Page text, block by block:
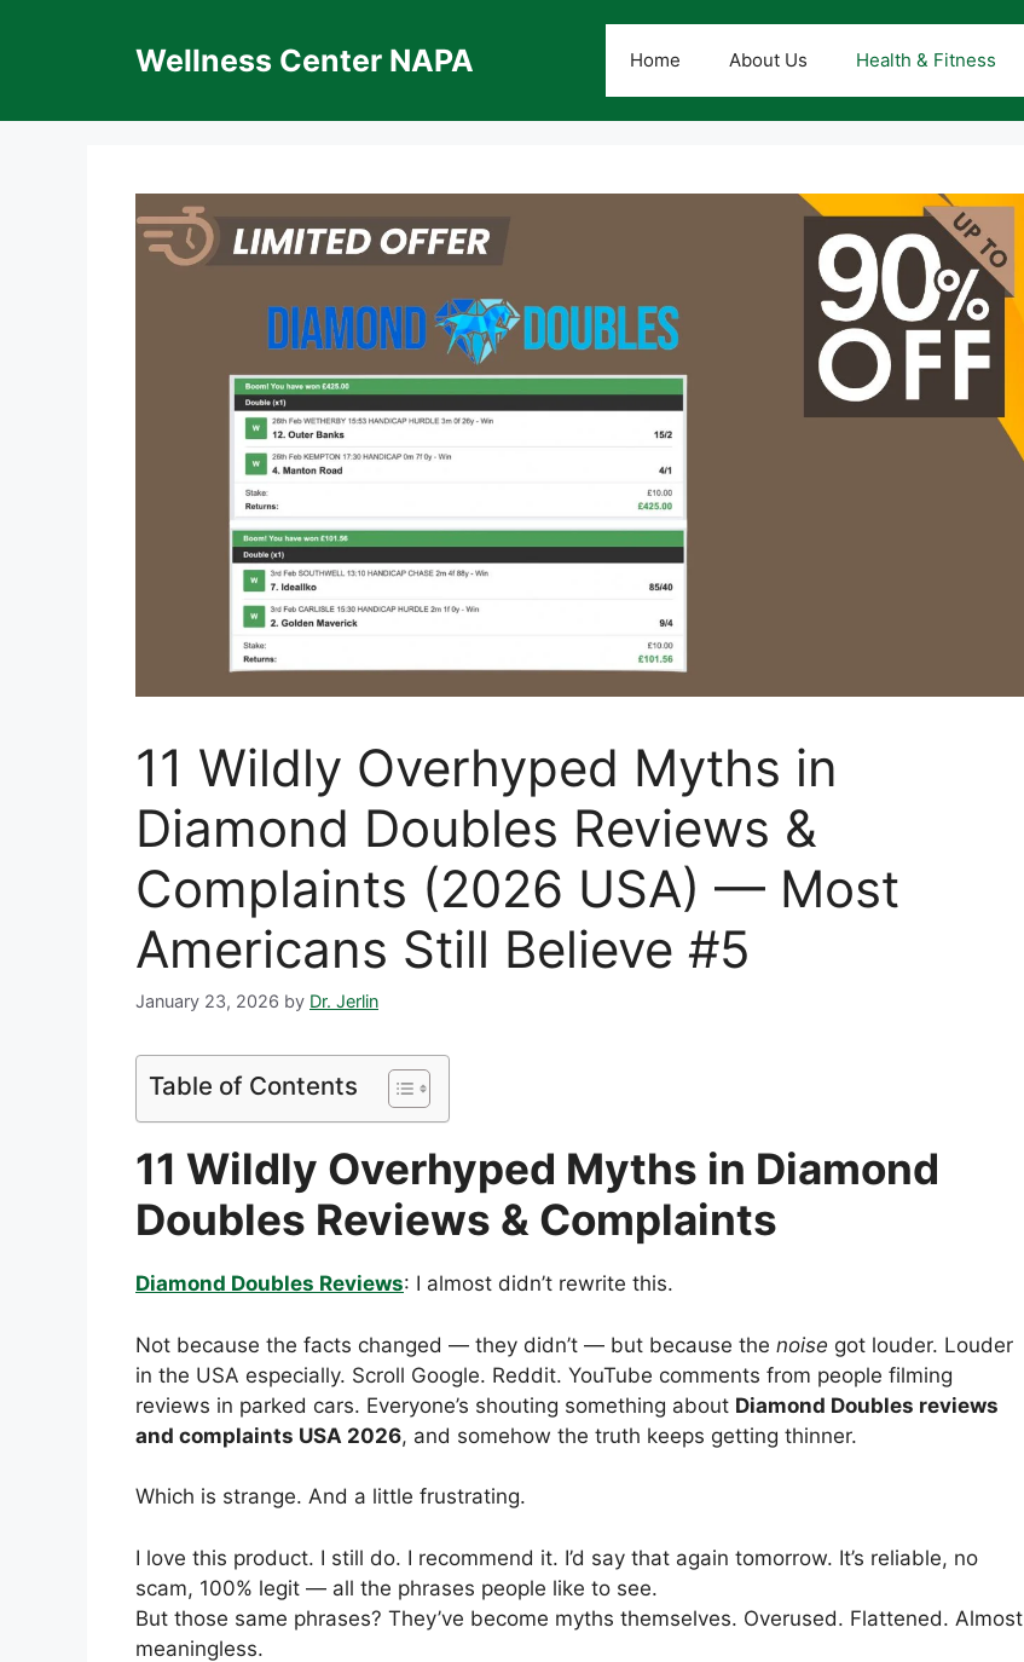
Wellness Center NAPA Home About Us Health & Fitness
11 Wildly Overhyped Myths in
Diamond Doubles Reviews &
Complaints (2026 USA) — Most
Americans Still Believe #5
January 23, 2026 by Dr. Jerlin
Table of Contents
11 Wildly Overhyped Myths in Diamond
Doubles Reviews & Complaints
Diamond Doubles Reviews: I almost didn’t rewrite this.
Not because the facts changed — they didn’t — but because the noise got louder. Louder
in the USA especially. Scroll Google. Reddit. YouTube comments from people filming
reviews in parked cars. Everyone’s shouting something about Diamond Doubles reviews
and complaints USA 2026, and somehow the truth keeps getting thinner.
Which is strange. And a little frustrating.
I love this product. I still do. I recommend it. I’d say that again tomorrow. It’s reliable, no
scam, 100% legit — all the phrases people like to see.
But those same phrases? They’ve become myths themselves. Overused. Flattened. Almost
meaningless.